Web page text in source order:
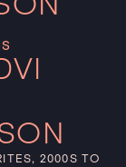
2000S TO